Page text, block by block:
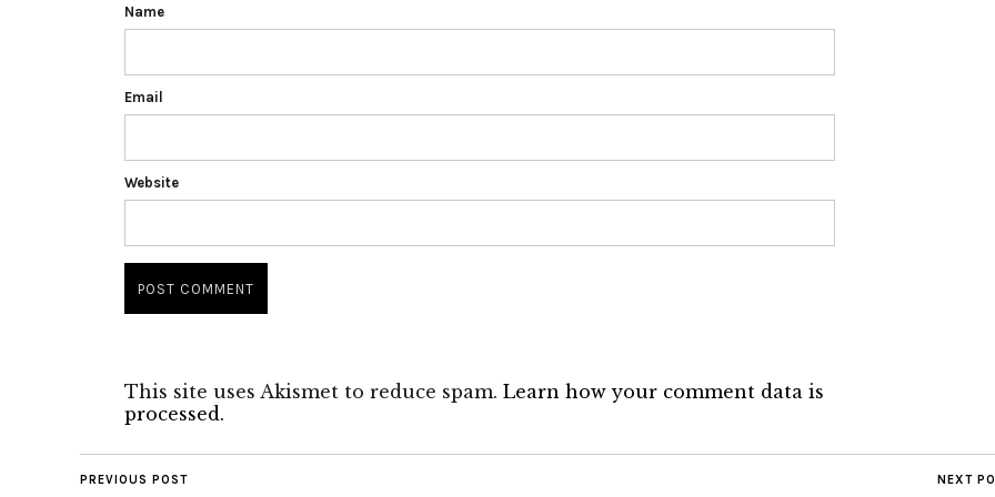
Name
Email
Website
This site uses Akismet to reduce spam. Learn how your comment data is
processed.
PREVIOUS POST NEXT